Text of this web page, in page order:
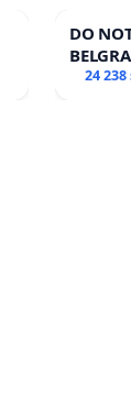
DO
24